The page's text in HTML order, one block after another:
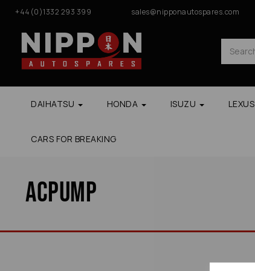
+44(0)1332 293 399 sales@nipponautospares.com
DAIHATSU HONDA ISUZU LEXUS
CARS FOR BREAKING
Acpump